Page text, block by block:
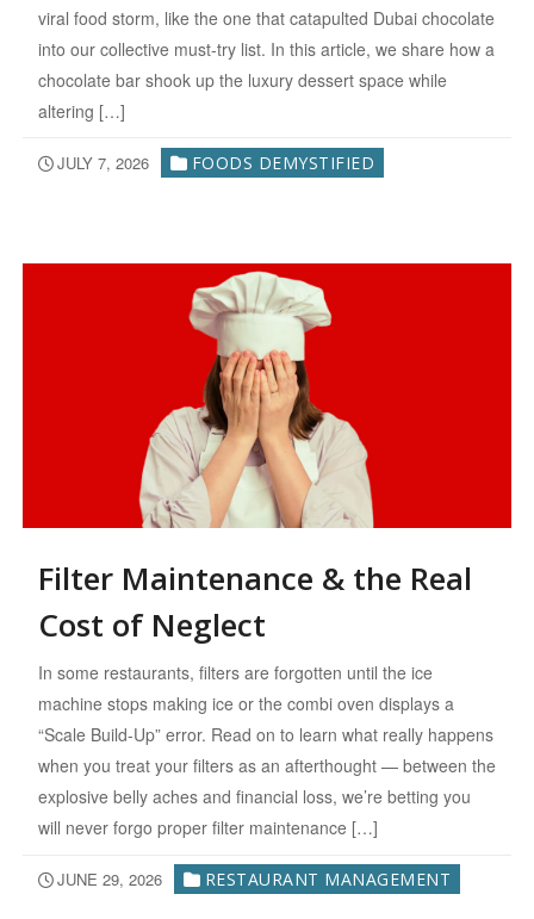
viral food storm, like the one that catapulted Dubai chocolate
into our collective must-try list. In this article, we share how a
chocolate bar shook up the luxury dessert space while
altering […]
JULY 7, 2026 FOODS DEMYSTIFIED
Filter Maintenance & the Real
Cost of Neglect
In some restaurants, filters are forgotten until the ice
machine stops making ice or the combi oven displays a
“Scale Build-Up” error. Read on to learn what really happens
when you treat your filters as an afterthought — between the
explosive belly aches and financial loss, we’re betting you
will never forgo proper filter maintenance […]
JUNE 29, 2026 RESTAURANT MANAGEMENT